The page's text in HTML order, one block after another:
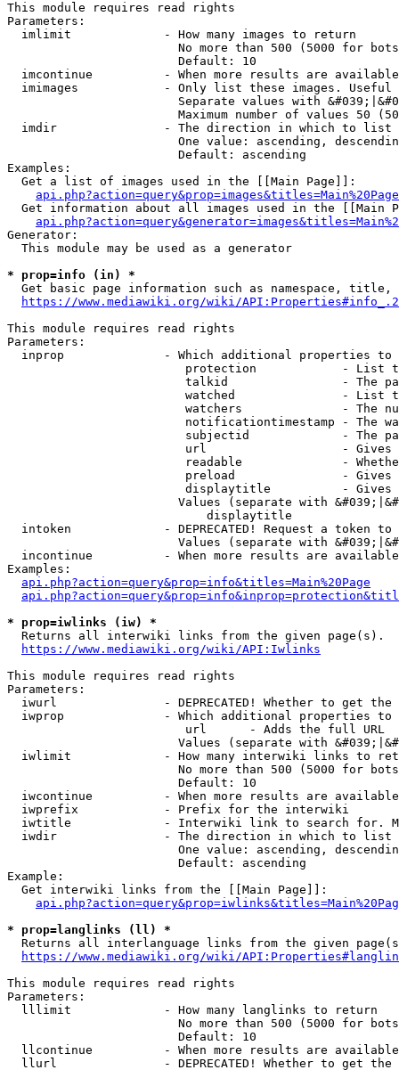
This module requires read rights
Parameters:
  imlimit             - How many images to return
No more than 500 (5000 for
                        Default: 10
imcontinue          - When more results are
imimages            - Only list these images.
Separate values with
Maximum number of values 50
  imdir               - The direction in which to list
One value: ascending,
                        Default: ascending
Examples:
  Get a list of images used in the [[Main Page]]:
api.php?action=query&prop=images&titles=Main%20Page
Get information about all images used in the [[Main
Generator:
  This module may be used as a generator
* prop=info (in) *
Get basic page information such as namespace, title,
https://www.mediawiki.org/wiki/
This module requires read rights
Parameters:
inprop              - Which additional properties to
protection            - List
talkid                - The
watched               - List
watchers              - The
notificationtimestamp - The
subjectid             - The
url                   -
readable              -
preload               -
displaytitle          -
Values (separate with
                            displaytitle
intoken             - DEPRECATED! Request a token
Values (separate with
incontinue          - When more results are
Examples:
api.php?action=query&prop=info&titles=Main%20Page
* prop=iwlinks (iw) *
  Returns all interwiki links from the given page(s).
https://www.mediawiki.org/wiki/API:Iwlinks
This module requires read rights
Parameters:
iwurl               - DEPRECATED! Whether to get
iwprop              - Which additional properties
                         url      - Adds the full URL
Values (separate with
iwlimit             - How many interwiki links to
No more than 500 (5000 for
                        Default: 10
iwcontinue          - When more results are
  iwprefix            - Prefix for the interwiki
iwtitle             - Interwiki link to search for.
  iwdir               - The direction in which to list
One value: ascending,
                        Default: ascending
Example:
  Get interwiki links from the [[Main Page]]:
* prop=langlinks (ll) *
Returns all interlanguage links from the given
https://www.mediawiki.org/wiki/
This module requires read rights
Parameters:
  lllimit             - How many langlinks to return
No more than 500 (5000 for
                        Default: 10
llcontinue          - When more results are
llurl               - DEPRECATED! Whether to get